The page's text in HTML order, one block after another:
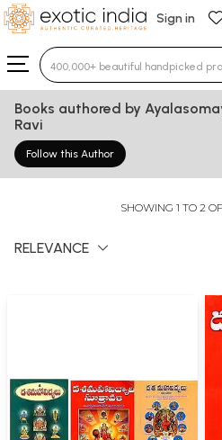
Sign in
Type 3 or more characters
Books authored by
Ravi
Follow this Author
SHOWING 1 TO 2
RELEVANCE